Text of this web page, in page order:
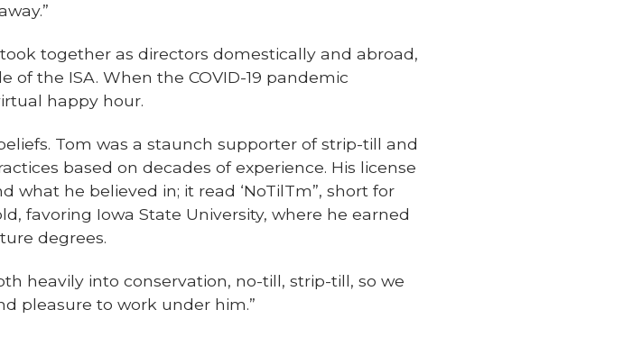
together as directors domestically and abroad,
of the ISA. When the COVID-19 pandemic
happy hour.
Tom was a staunch supporter of strip-till and
based on decades of experience. His license
he believed in; it read ‘NoTilTm”, short for
favoring Iowa State University, where he earned
degrees.
heavily into conservation, no-till, strip-till, so we
pleasure to work under him.”